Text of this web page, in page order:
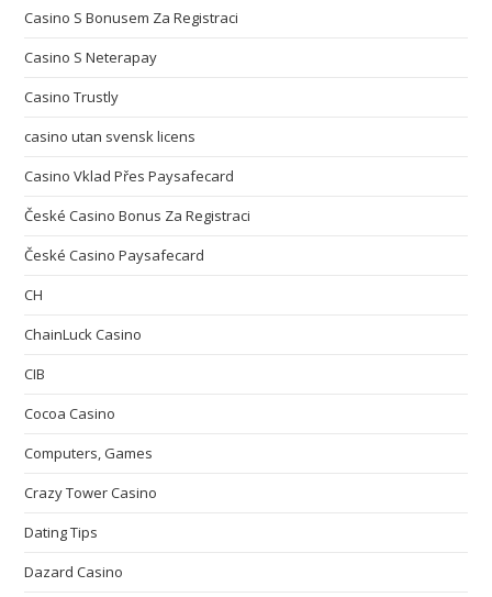
Casino S Bonusem Za Registraci
Casino S Neterapay
Casino Trustly
casino utan svensk licens
Casino Vklad Přes Paysafecard
České Casino Bonus Za Registraci
České Casino Paysafecard
CH
ChainLuck Casino
CIB
Cocoa Casino
Computers, Games
Crazy Tower Сasino
Dating Tips
Dazard Casino